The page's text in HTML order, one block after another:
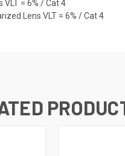
VLT = 6% / Cat 4
Lens VLT = 6% / Cat 4